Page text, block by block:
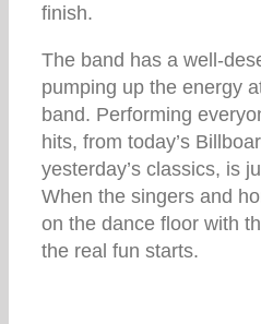
finish.
The band has a well-
pumping up the energy
band. Performing
hits, from today’s
yesterday’s classics, is
When the singers and
on the dance floor with
the real fun starts.